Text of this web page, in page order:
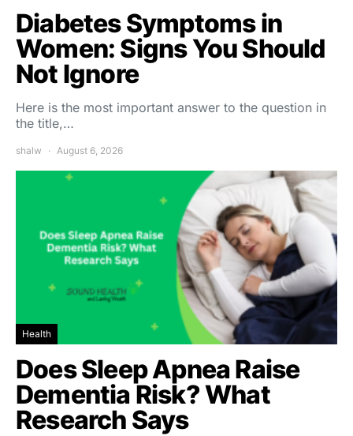
Diabetes Symptoms in
Women: Signs You Should
Not Ignore
Here is the most important answer to the question in
the title,…
shalw August 6, 2026
Health
Does Sleep Apnea Raise
Dementia Risk? What
Research Says